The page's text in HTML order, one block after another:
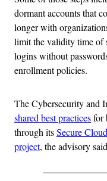
dormant accounts that
longer with
limit the validity time of
logins without
enrollment policies.
The Cybersecurity and
shared best practicesfor
through itsSecure
project, the advisory